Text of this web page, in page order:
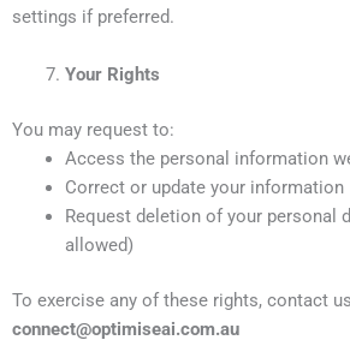
settings if preferred.
Your Rights
You may request to:
Access the personal information
Correct or update your information
Request deletion of your personal
allowed)
To exercise any of these rights, contact
connect@optimiseai.com.au